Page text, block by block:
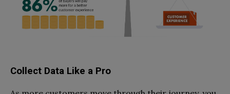
Collect Data Like a Pro